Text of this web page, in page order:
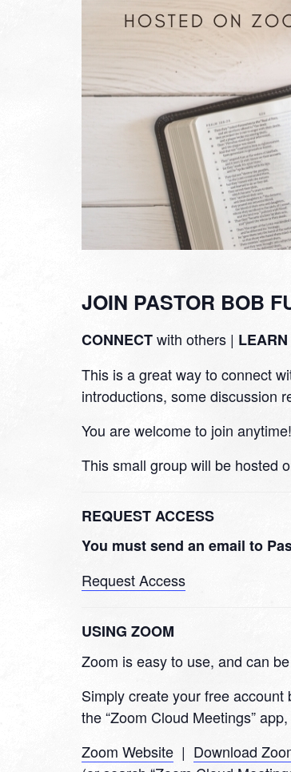
JOIN PASTOR BOB
CONNECTwith others | LEARN
This is a great way to connect
introductions, some discussion
You are welcome to join anytime!
This small group will be hosted
REQUEST ACCESS
You must send an email to
Request Access
USING ZOOM
Zoom is easy to use, and can
Simply create your free
the “Zoom Cloud Meetings”
Zoom Website | Download